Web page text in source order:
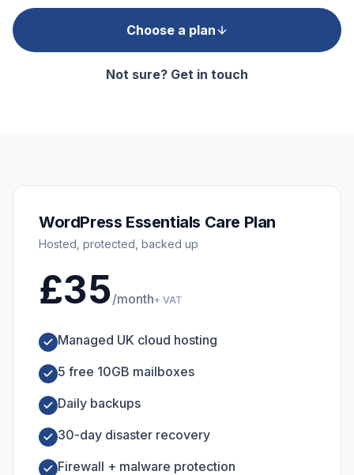
Choose a plan
Not sure? Get in touch
WordPress Essentials Care Plan
Hosted, protected, backed up
£35/month+ VAT
Managed UK cloud hosting
5 free 10GB mailboxes
Daily backups
30-day disaster recovery
Firewall + malware protection